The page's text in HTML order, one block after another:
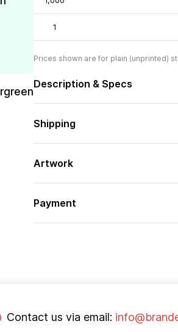
1
Prices shown are for plain (unprinted)
Description & Specs
Shipping
Artwork
Payment
Contact us via email: